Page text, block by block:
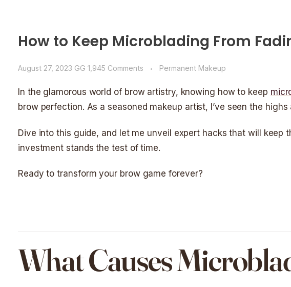
How to Keep Microblading From
August 27, 2023 GG 1,945 Comments Permanent Makeup
In the glamorous world of brow artistry, knowing how to keep
brow perfection. As a seasoned makeup artist, I’ve seen the
Dive into this guide, and let me unveil expert hacks that will keep
investment stands the test of time.
Ready to transform your brow game forever?
What Causes